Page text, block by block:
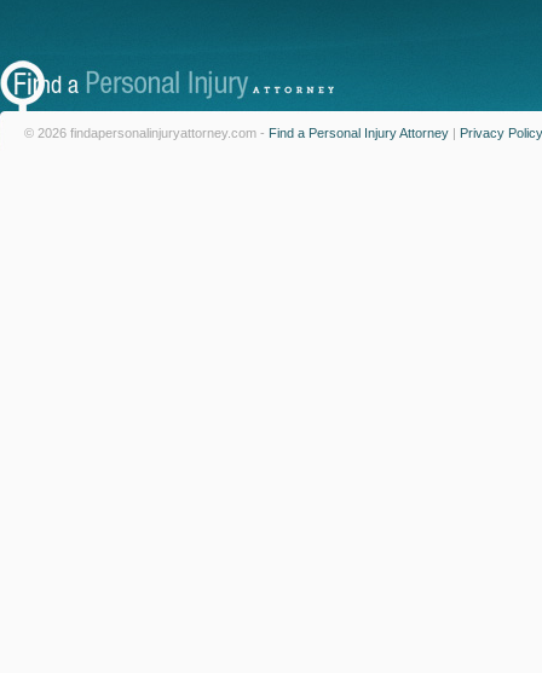
© 2026 findapersonalinjuryattorney.com - Find a Personal Injury Attorney | Privacy Policy